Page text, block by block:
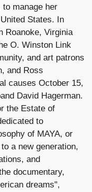
to manage her
States. In
Roanoke, Virginia
O. Winston Link
and art patrons
and Ross
causes October 15,
David Hagerman.
the Estate of
to
of MAYA, or
a new generation,
and
documentary,
dreams",